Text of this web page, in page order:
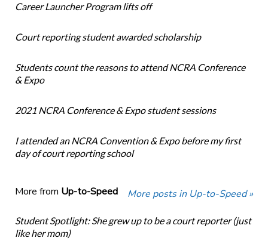
Career Launcher Program lifts off
Court reporting student awarded scholarship
Students count the reasons to attend NCRA Conference
& Expo
2021 NCRA Conference & Expo student sessions
I attended an NCRA Convention & Expo before my first
day of court reporting school
More from Up-to-Speed More posts in Up-to-Speed »
Student Spotlight: She grew up to be a court reporter (just
like her mom)